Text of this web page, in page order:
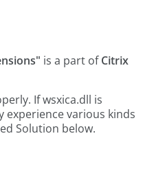
is a part ofCitrix
If wsxica.dll is
experience various kinds
Solution below.